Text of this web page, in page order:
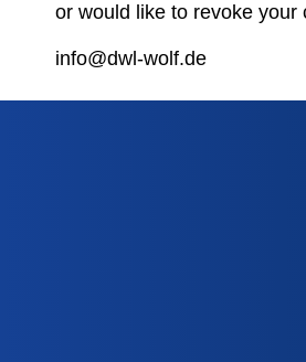
or would like to revoke
info@dwl-wolf.de